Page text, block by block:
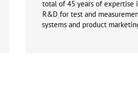
total of 45 years of expertise
R&D for test and
systems and product